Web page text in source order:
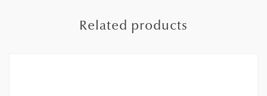
Related products